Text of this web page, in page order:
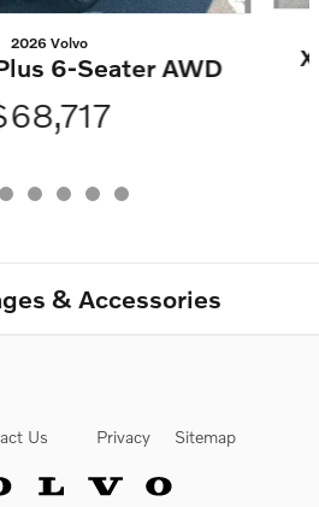
2026 Volvo
6-Seater AWD
& Accessories
Us Privacy Sitemap